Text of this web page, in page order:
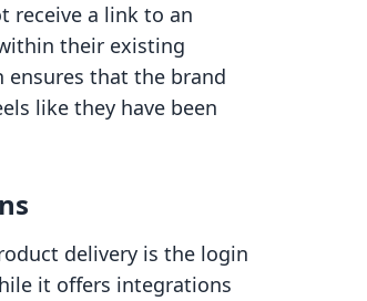
receive a link to an
their existing
ensures that the brand
like they have been
delivery is the login
it offers integrations